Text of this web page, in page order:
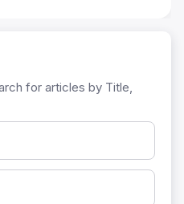
for articles by Title,